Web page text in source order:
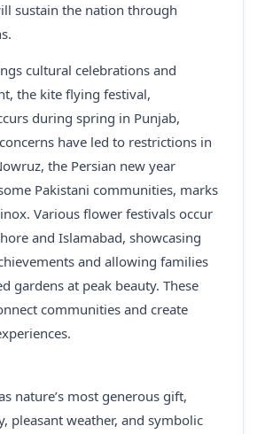
sustain the nation through
cultural celebrations and
the kite flying festival,
during spring in Punjab,
have led to restrictions in
the Persian new year
Pakistani communities, marks
Various flower festivals occur
and Islamabad, showcasing
and allowing families
gardens at peak beauty. These
communities and create
nature’s most generous gift,
pleasant weather, and symbolic